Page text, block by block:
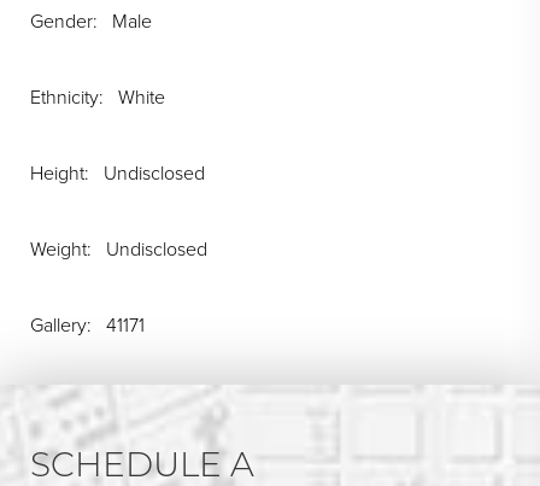
Gender: Male
Ethnicity: White
Height: Undisclosed
Weight: Undisclosed
Gallery: 41171
SCHEDULE A